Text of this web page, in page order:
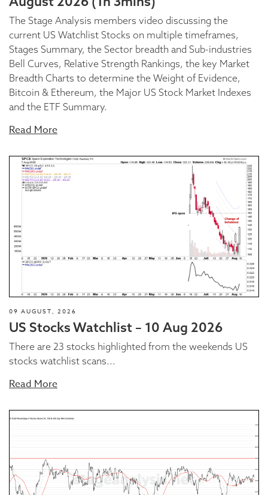
The Stage Analysis members video discussing the
current US Watchlist Stocks on multiple timeframes,
Stages Summary, the Sector breadth and Sub-industries
Bell Curves, Relative Strength Rankings, the key Market
Breadth Charts to determine the Weight of Evidence,
Bitcoin & Ethereum, the Major US Stock Market Indexes
and the ETF Summary.
Read More
09 AUGUST, 2026
US Stocks Watchlist – 10 Aug 2026
There are 23 stocks highlighted from the weekends US
stocks watchlist scans...
Read More